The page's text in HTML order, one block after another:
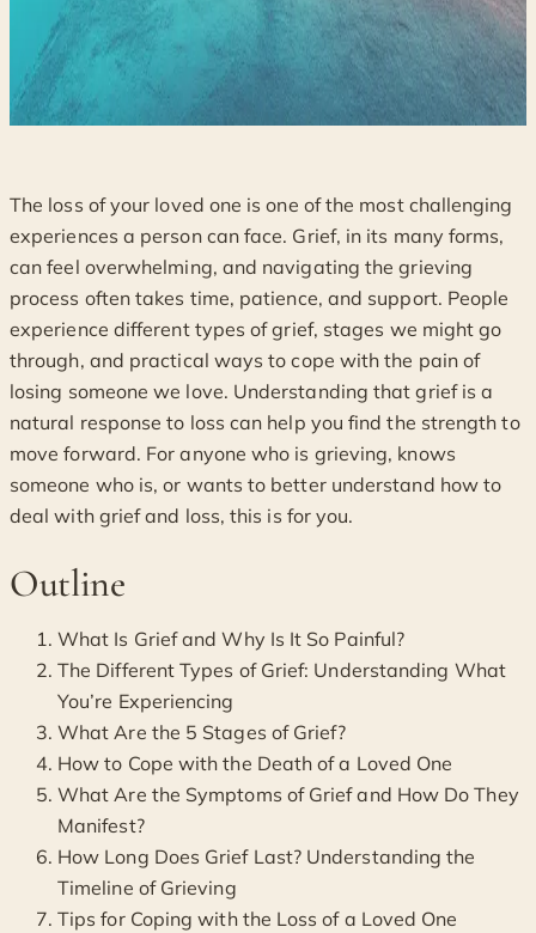
The loss of your loved one is one of the most challenging
experiences a person can face. Grief, in its many forms,
can feel overwhelming, and navigating the grieving
process often takes time, patience, and support. People
experience different types of grief, stages we might go
through, and practical ways to cope with the pain of
losing someone we love. Understanding that grief is a
natural response to loss can help you find the strength to
move forward. For anyone who is grieving, knows
someone who is, or wants to better understand how to
deal with grief and loss, this is for you.
Outline
What Is Grief and Why Is It So Painful?
The Different Types of Grief: Understanding What
You’re Experiencing
What Are the 5 Stages of Grief?
How to Cope with the Death of a Loved One
What Are the Symptoms of Grief and How Do They
Manifest?
How Long Does Grief Last? Understanding the
Timeline of Grieving
Tips for Coping with the Loss of a Loved One